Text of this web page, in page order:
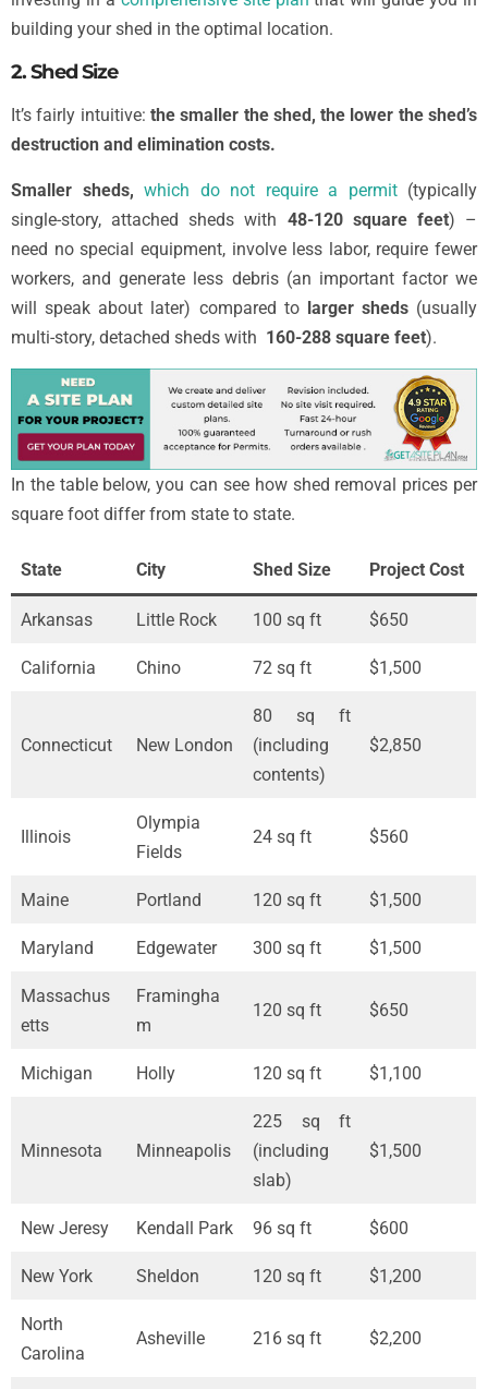
building your shed in the optimal location.
2. Shed Size
It’s fairly intuitive: the smaller the shed, the lower the shed’s
destruction and elimination costs.
Smaller sheds, which do not require a permit (typically
single-story, attached sheds with 48-120 square feet) –
need no special equipment, involve less labor, require fewer
workers, and generate less debris (an important factor we
will speak about later) compared to larger sheds (usually
multi-story, detached sheds with 160-288 square feet).
In the table below, you can see how shed removal prices per
square foot differ from state to state.
State City Shed Size Project Cost
Arkansas Little Rock 100 sq ft $650
California Chino 72 sq ft $1,500
Connecticut New London
80 sq ft
(including
contents)
$2,850
Illinois
Olympia
Fields
24 sq ft $560
Maine Portland 120 sq ft $1,500
Maryland Edgewater 300 sq ft $1,500
Massachus
etts
Framingha
m
120 sq ft $650
Michigan Holly 120 sq ft $1,100
Minnesota Minneapolis
225 sq ft
(including
slab)
$1,500
New Jeresy Kendall Park 96 sq ft $600
New York Sheldon 120 sq ft $1,200
North
Carolina
Asheville 216 sq ft $2,200